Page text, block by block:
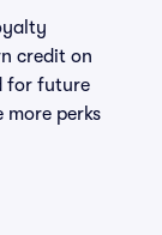
credit on
for future
more perks